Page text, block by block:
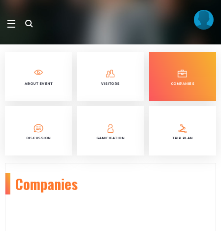
ABOUT EVENT VISITORS COMPANIES
DISCUSSION GAMIFICATION TRIP PLAN
Companies